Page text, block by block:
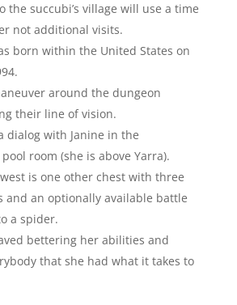
the succubi’s village will use a time
not additional visits.
born within the United States on
around the dungeon
their line of vision.
dialog with Janine in the
room (she is above Yarra).
is one other chest with three
and an optionally available battle
a spider.
bettering her abilities and
that she had what it takes to